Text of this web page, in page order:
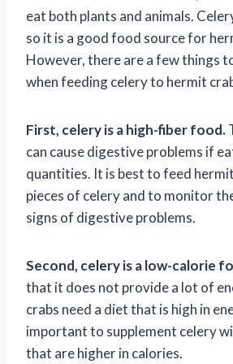
eat both plants and animals.
so it is a good food source for
However, there are a few things
when feeding celery to hermit
First, celery is a high-fiber food.
can cause digestive problems if
quantities. It is best to feed
pieces of celery and to monitor
signs of digestive problems.
Second, celery is a low-calorie
that it does not provide a lot of
crabs need a diet that is high in
important to supplement celery
that are higher in calories.